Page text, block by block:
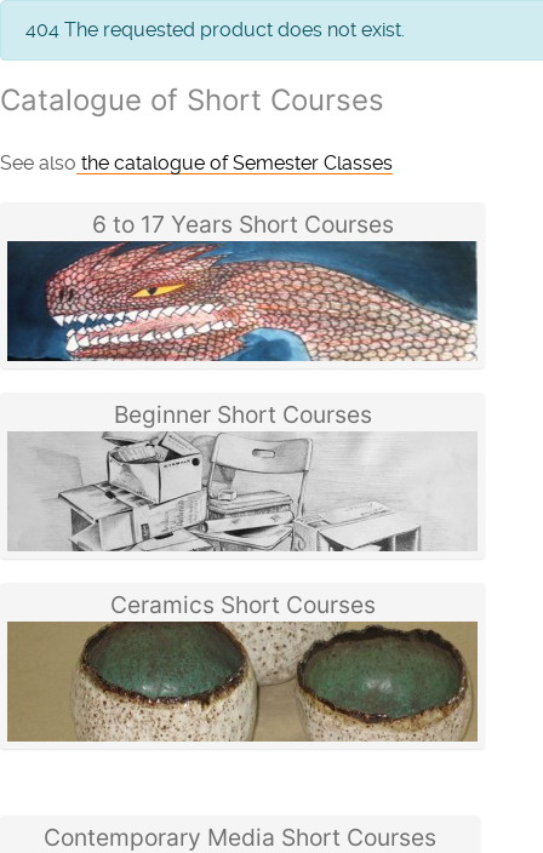
info
404 The requested product does not exist.
Catalogue of Short Courses
See also the catalogue of Semester Classes
6 to 17 Years Short Courses
Beginner Short Courses
Ceramics Short Courses
Contemporary Media Short Courses